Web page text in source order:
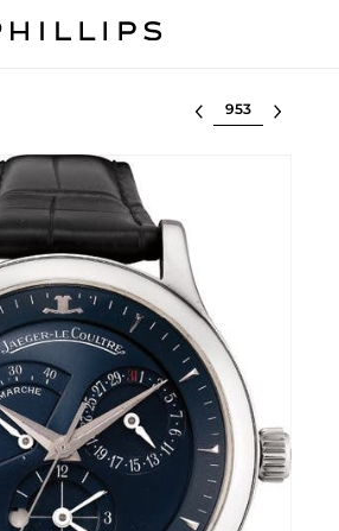
Select lot